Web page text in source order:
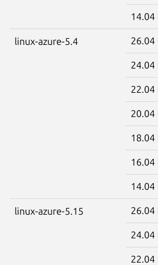
14.04
linux-azure-5.4 26.04
24.04
22.04
20.04
18.04
16.04
14.04
linux-azure-5.15 26.04
24.04
22.04